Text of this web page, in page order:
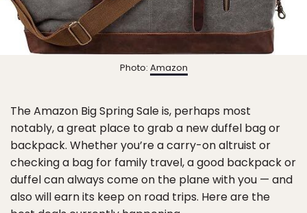
Photo: Amazon
The Amazon Big Spring Sale is, perhaps most
notably, a great place to grab a new duffel bag or
backpack. Whether you’re a carry-on altruist or
checking a bag for family travel, a good backpack or
duffel can always come on the plane with you — and
also will earn its keep on road trips. Here are the